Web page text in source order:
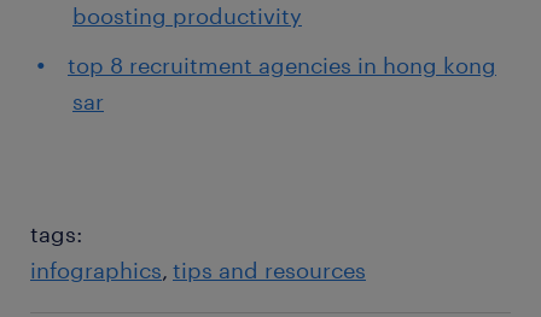
boosting productivity
top 8 recruitment agencies in hong kong
sar
tags:
infographics tips and resources